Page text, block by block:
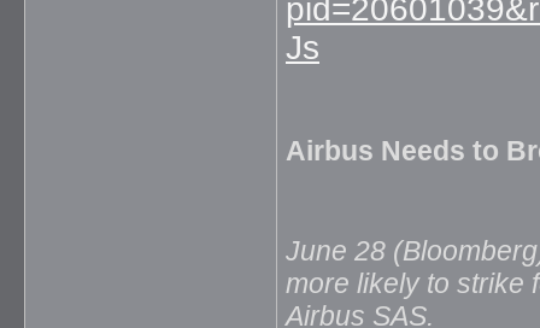
Js
Airbus Needs to
June 28
more likely to strike
Airbus SAS.